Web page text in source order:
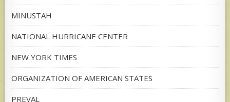
MINUSTAH
NATIONAL HURRICANE CENTER
NEW YORK TIMES
ORGANIZATION OF AMERICAN STATES
PREVAL